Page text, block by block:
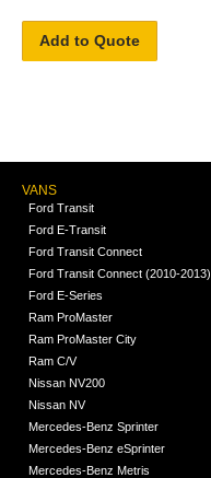
Add to Quote
VANS
Ford Transit
Ford E-Transit
Ford Transit Connect
Ford Transit Connect (2010-2013)
Ford E-Series
Ram ProMaster
Ram ProMaster City
Ram C/V
Nissan NV200
Nissan NV
Mercedes-Benz Sprinter
Mercedes-Benz eSprinter
Mercedes-Benz Metris